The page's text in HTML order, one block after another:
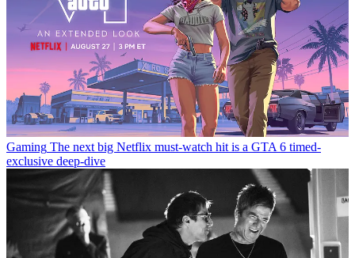
Gaming The next big Netflix must-watch hit is a GTA 6 timed-
exclusive deep-dive